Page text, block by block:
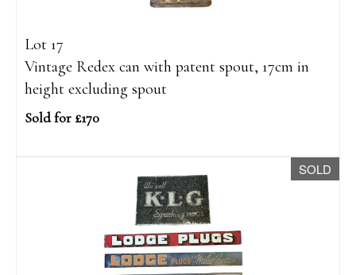
Lot 17
Vintage Redex can with patent spout, 17cm in
height excluding spout
Sold for £170
SOLD